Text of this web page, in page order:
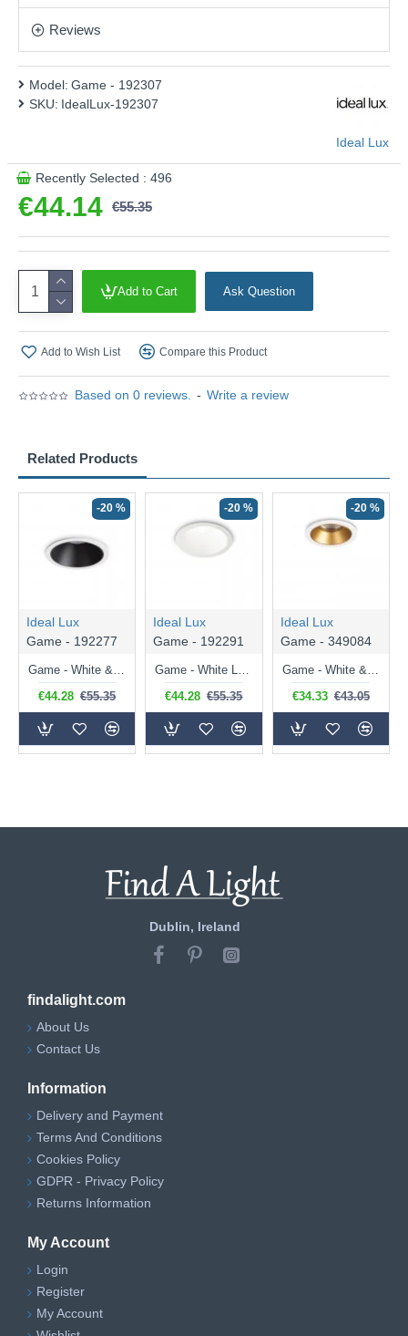
This product is supplied by Ideal Lux
Reviews
Based on 0 reviews. - Write a review
€44.14 €55.35
Model: Game - 192307
SKU: IdealLux-192307
Ideal Lux
Recently Selected : 496
Add to Cart Ask Question
Add to Wish List Compare this Product
Related Products
-20 %
Ideal Lux
Game - 192277
Game - White & Black LED Recessed Light ∅ 8.5 cm
€44.28 €55.35
-20 %
Ideal Lux
Game - 192291
Game - White LED Recessed Light ∅ 8.5 cm
€44.28 €55.35
-20 %
Ideal Lux
Game - 349084
Game - White & Gold LED Recessed Light ∅ 5.8 cm
€34.33 €43.05
Dublin, Ireland
findalight.com
About Us
Contact Us
Information
Delivery and Payment
Terms And Conditions
Cookies Policy
GDPR - Privacy Policy
Returns Information
My Account
Login
Register
My Account